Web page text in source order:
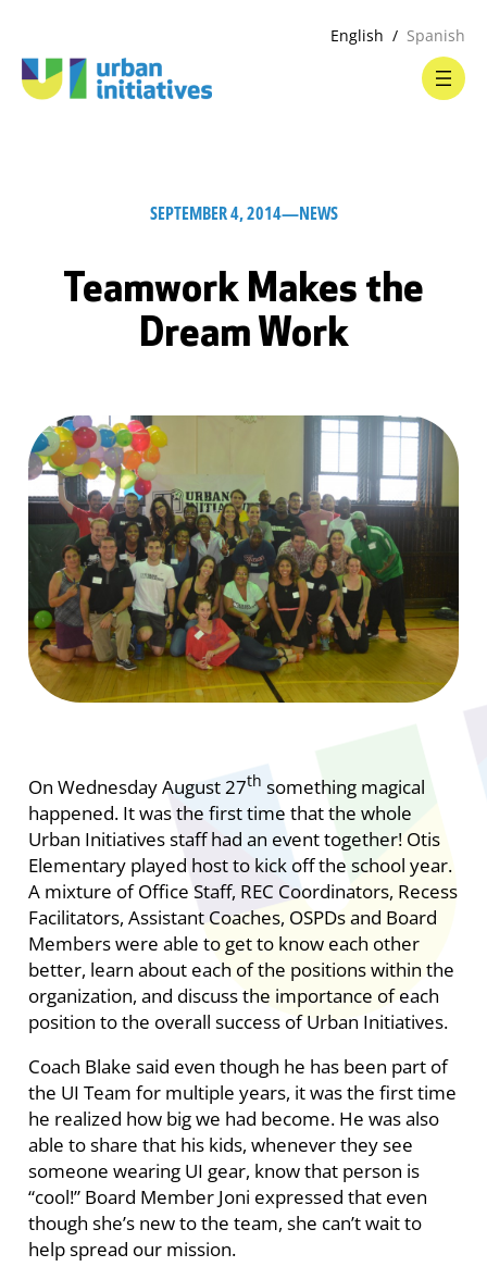
English Spanish
SEPTEMBER 4, 2014—NEWS
Teamwork Makes the
Dream Work
On Wednesday August 27th something magical
happened. It was the first time that the whole
Urban Initiatives staff had an event together! Otis
Elementary played host to kick off the school year.
A mixture of Office Staff, REC Coordinators, Recess
Facilitators, Assistant Coaches, OSPDs and Board
Members were able to get to know each other
better, learn about each of the positions within the
organization, and discuss the importance of each
position to the overall success of Urban Initiatives.
Coach Blake said even though he has been part of
the UI Team for multiple years, it was the first time
he realized how big we had become. He was also
able to share that his kids, whenever they see
someone wearing UI gear, know that person is
“cool!” Board Member Joni expressed that even
though she’s new to the team, she can’t wait to
help spread our mission.